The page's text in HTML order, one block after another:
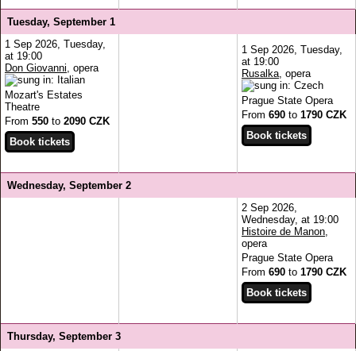
Tuesday, September 1
1 Sep 2026, Tuesday,
at 19:00
Don Giovanni , opera
Mozart's Estates
Theatre
From 550 to 2090 CZK
1 Sep 2026, Tuesday,
at 19:00
Rusalka , opera
Prague State Opera
From 690 to 1790 CZK
Wednesday, September 2
2 Sep 2026,
Wednesday, at 19:00
Histoire de Manon
opera
Prague State Opera
From 690 to 1790 CZK
Thursday, September 3